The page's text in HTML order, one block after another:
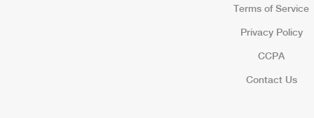
Terms of Service
Privacy Policy
CCPA
Contact Us